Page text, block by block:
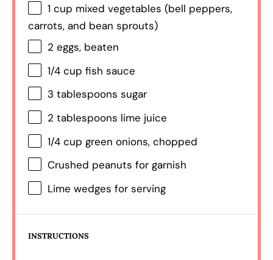
1 cup mixed vegetables (bell peppers,
carrots, and bean sprouts)
2 eggs, beaten
1/4 cup fish sauce
3 tablespoons sugar
2 tablespoons lime juice
1/4 cup green onions, chopped
Crushed peanuts for garnish
Lime wedges for serving
INSTRUCTIONS